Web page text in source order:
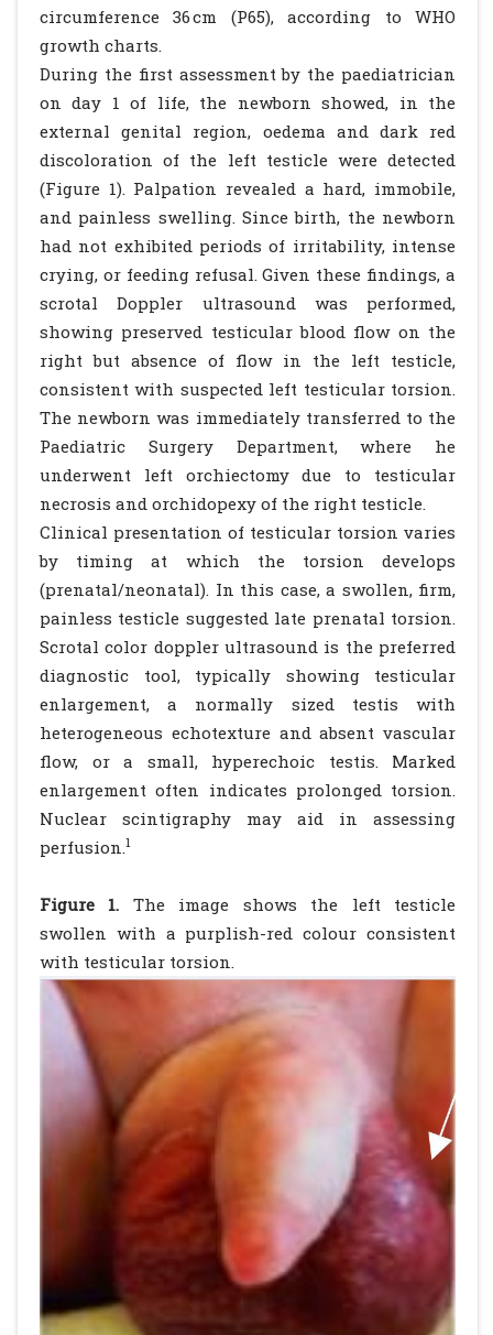
circumference 36 cm (P65), according to WHO
growth charts.
During the first assessment by the paediatrician
on day 1 of life, the newborn showed, in the
external genital region, oedema and dark red
discoloration of the left testicle were detected
(Figure 1). Palpation revealed a hard, immobile,
and painless swelling. Since birth, the newborn
had not exhibited periods of irritability, intense
crying, or feeding refusal. Given these findings, a
scrotal Doppler ultrasound was performed,
showing preserved testicular blood flow on the
right but absence of flow in the left testicle,
consistent with suspected left testicular torsion.
The newborn was immediately transferred to the
Paediatric Surgery Department, where he
underwent left orchiectomy due to testicular
necrosis and orchidopexy of the right testicle.
Clinical presentation of testicular torsion varies
by timing at which the torsion develops
(prenatal/neonatal). In this case, a swollen, firm,
painless testicle suggested late prenatal torsion.
Scrotal color doppler ultrasound is the preferred
diagnostic tool, typically showing testicular
enlargement, a normally sized testis with
heterogeneous echotexture and absent vascular
flow, or a small, hyperechoic testis. Marked
enlargement often indicates prolonged torsion.
Nuclear scintigraphy may aid in assessing
perfusion.1
Figure 1. The image shows the left testicle
swollen with a purplish-red colour consistent
with testicular torsion.